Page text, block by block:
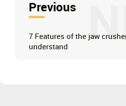
Previous
7 Features of the jaw
understand